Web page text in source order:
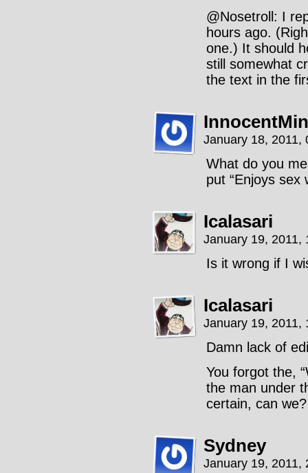
@Nosetroll: I
hours ago.
one.) It should
still somewhat
the text in the
January 18, 2011,
What do you
put “Enjoys sex
Icalasari
January 19, 2011,
Is it wrong if I
Icalasari
January 19, 2011,
Damn lack of
You forgot the,
the man under
certain, can
Sydney
January 19, 2011,